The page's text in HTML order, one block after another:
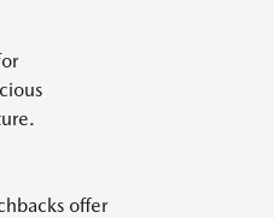
offer